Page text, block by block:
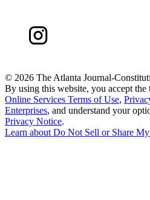
© 2026 The Atlanta Journal-
By using this website, you accept the
Online Services Terms of Use,
Enterprises, and understand your
Privacy Notice.
Learn aboutDo Not Sell or Share